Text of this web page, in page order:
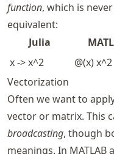
function, which is
equivalent:
Julia
x -> x^2
@(x) x^2
Vectorization
Often we want to
vector or matrix. This
broadcasting, though
meanings. In MATLAB